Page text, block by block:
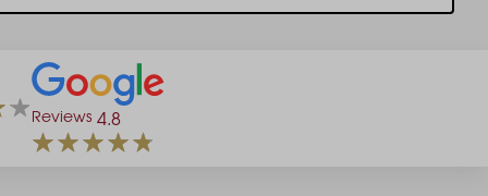
Reviews 4.8